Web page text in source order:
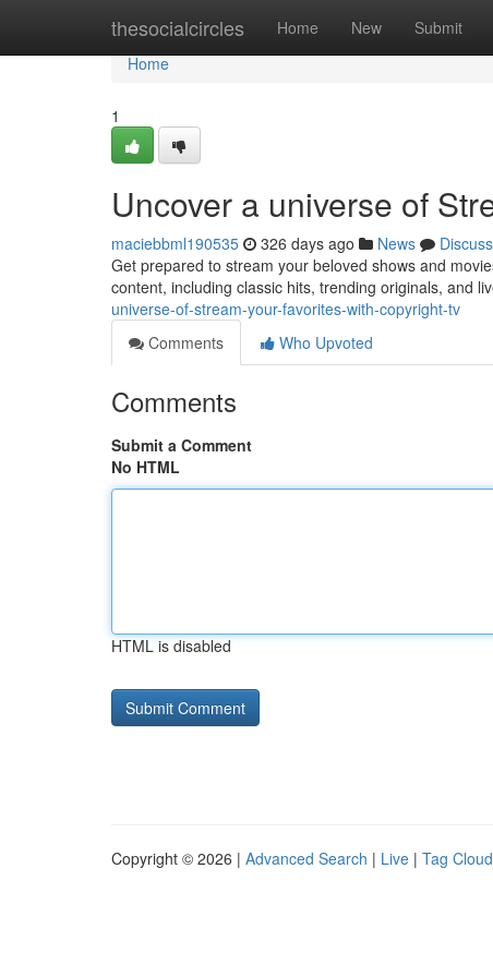
thesocialcircles Home New Submit
Home
Home
1
Uncover a universe of
maciebbml190535 326 days ago News
Discuss
Get prepared to stream your beloved shows and
content, including classic hits, trending originals, and
universe-of-stream-your-favorites-with-copyright-tv
Comments
Who Upvoted
Comments
Submit a Comment
No HTML
HTML is disabled
Copyright © 2026 | Advanced Search | Live | Tag Cloud